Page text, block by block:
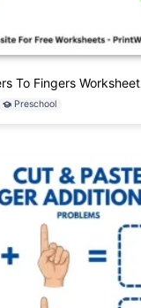
To Fingers Worksheet
Preschool